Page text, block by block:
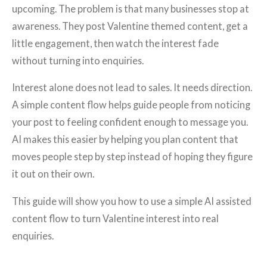
upcoming. The problem is that many businesses stop at
awareness. They post Valentine themed content, get a
little engagement, then watch the interest fade
without turning into enquiries.
Interest alone does not lead to sales. It needs direction.
A simple content flow helps guide people from noticing
your post to feeling confident enough to message you.
AI makes this easier by helping you plan content that
moves people step by step instead of hoping they figure
it out on their own.
This guide will show you how to use a simple AI assisted
content flow to turn Valentine interest into real
enquiries.